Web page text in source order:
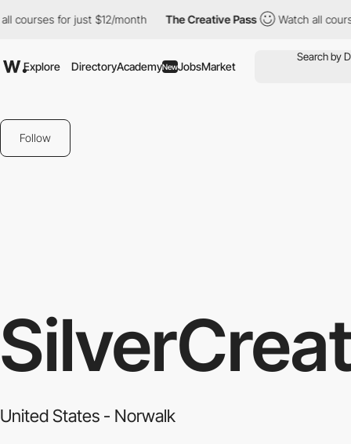
for just $12/month The Creative Pass Watch all courses
Explore DirectoryAcademyNewJobsMarket
Follow
United States - Norwalk